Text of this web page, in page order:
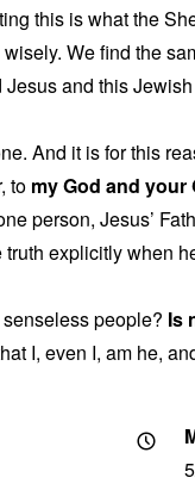
this is what the
We find the
Jesus and this
And it is for this
to my God and your
person, Jesus’
explicitly when
people? Is
I, even I, am he,